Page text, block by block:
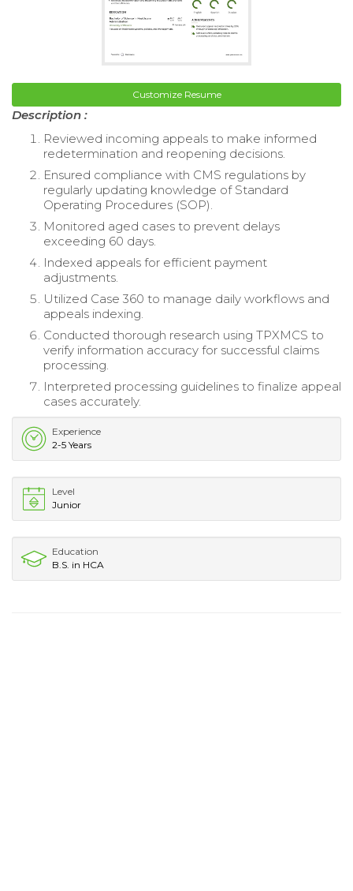
Customize Resume
Description :
Reviewed incoming appeals to make informed
redetermination and reopening decisions.
Ensured compliance with CMS regulations by
regularly updating knowledge of Standard
Operating Procedures (SOP).
Monitored aged cases to prevent delays
exceeding 60 days.
Indexed appeals for efficient payment
adjustments.
Utilized Case 360 to manage daily workflows and
appeals indexing.
Conducted thorough research using TPXMCS to
verify information accuracy for successful claims
processing.
Interpreted processing guidelines to finalize appeal
cases accurately.
Experience
2-5 Years
Level
Junior
Education
B.S. in HCA